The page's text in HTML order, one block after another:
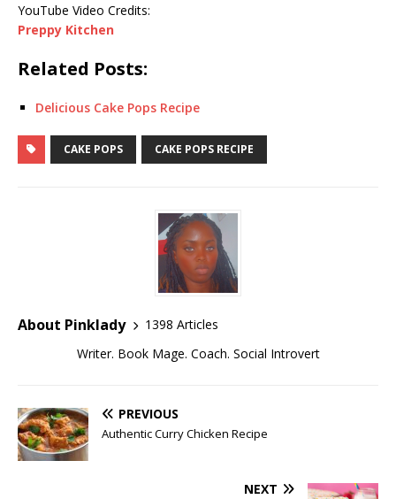
YouTube Video Credits:
Preppy Kitchen
Related Posts:
Delicious Cake Pops Recipe
CAKE POPS CAKE POPS RECIPE
About Pinklady
1398 Articles
Writer. Book Mage. Coach. Social Introvert
PREVIOUS
Authentic Curry Chicken Recipe
NEXT